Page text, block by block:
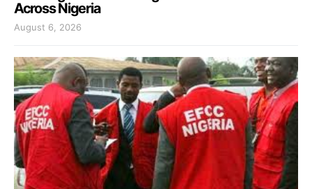
Across Nigeria
August 6, 2026